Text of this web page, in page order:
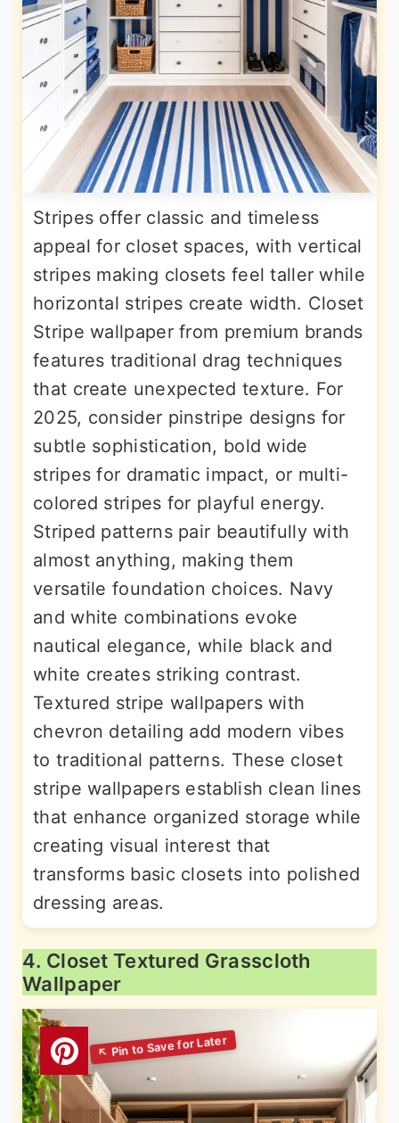
Stripes offer classic and timeless
appeal for closet spaces, with vertical
stripes making closets feel taller while
horizontal stripes create width. Closet
Stripe wallpaper from premium brands
features traditional drag techniques
that create unexpected texture. For
2025, consider pinstripe designs for
subtle sophistication, bold wide
stripes for dramatic impact, or multi-
colored stripes for playful energy.
Striped patterns pair beautifully with
almost anything, making them
versatile foundation choices. Navy
and white combinations evoke
nautical elegance, while black and
white creates striking contrast.
Textured stripe wallpapers with
chevron detailing add modern vibes
to traditional patterns. These closet
stripe wallpapers establish clean lines
that enhance organized storage while
creating visual interest that
transforms basic closets into polished
dressing areas.
4. Closet Textured Grasscloth
Wallpaper